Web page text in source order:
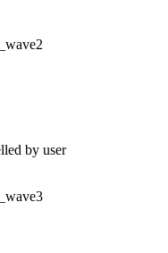
by user